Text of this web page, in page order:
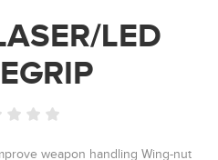
LED
weapon handling Wing-nut